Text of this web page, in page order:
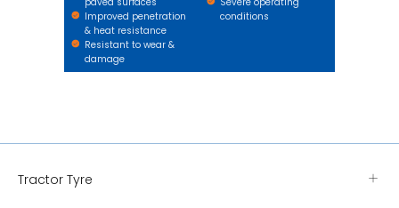
Improved penetration
& heat resistance
Resistant to wear &
damage
conditions
Tractor Tyre